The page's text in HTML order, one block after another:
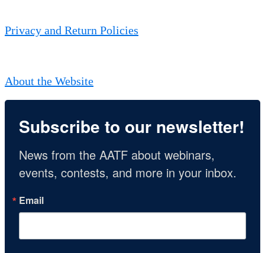
Privacy and Return Policies
About the Website
Subscribe to our newsletter!
News from the AATF about webinars,
events, contests, and more in your inbox.
Email